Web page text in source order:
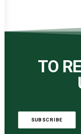
TO
SUBSCRIBE